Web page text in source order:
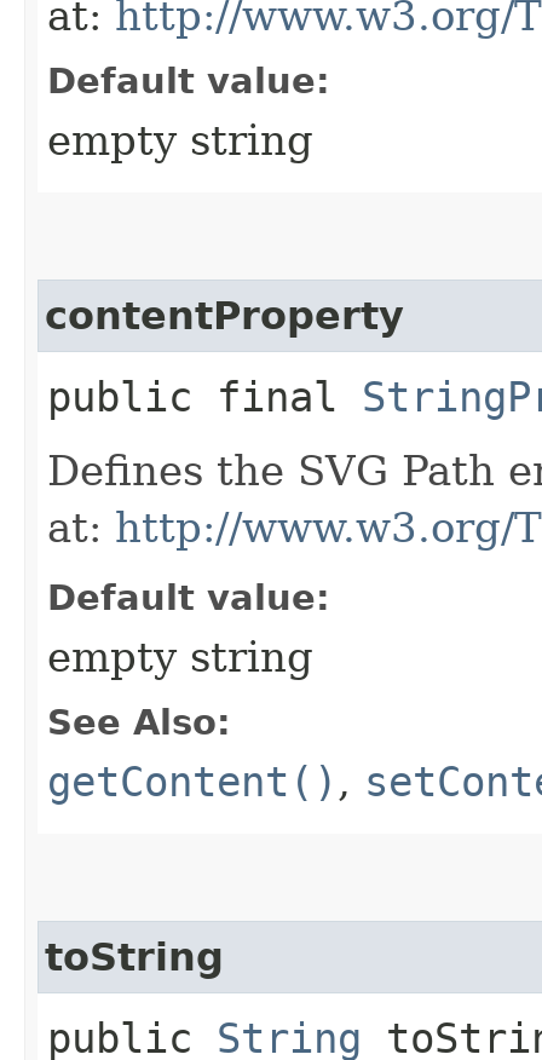
at: http://www.w3.org/
Default value:
empty string
contentProperty
public final
Defines the SVG Path
at: http://www.w3.org/
Default value:
empty string
See Also:
getContent() ,
toString
public String